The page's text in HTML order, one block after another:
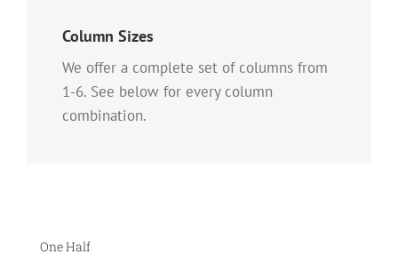
Column Sizes
We offer a complete set of columns from
1-6. See below for every column
combination.
One Half